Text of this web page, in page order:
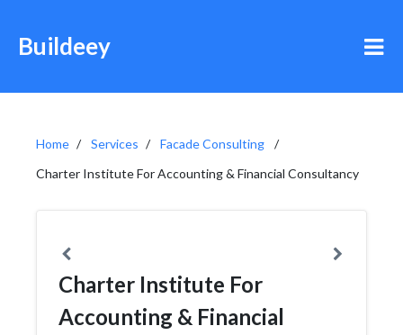
Buildeey
Home Services
Facade Consulting
Charter Institute For Accounting & Financial Consultancy
Charter Institute For
Accounting & Financial